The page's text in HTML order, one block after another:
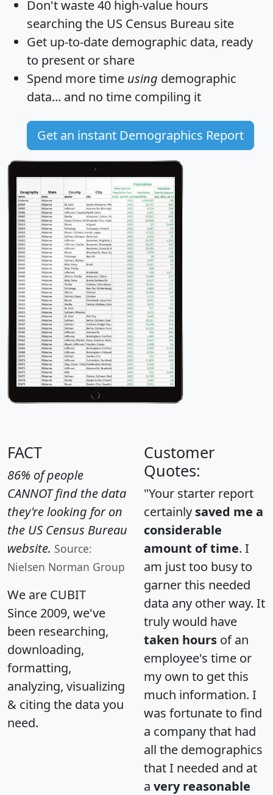
Don't waste 40 high-value hours
searching the US Census Bureau site
Get up-to-date demographic data, ready
to present or share
Spend more time using demographic
data... and no time compiling it
Get an instant Demographics Report
FACT
86% of people
CANNOT find the data
they're looking for on
the US Census Bureau
website. Source:
Nielsen Norman Group
We are CUBIT
Since 2009, we've
been researching,
downloading,
formatting,
analyzing, visualizing
& citing the data you
need.
Customer
Quotes:
"Your starter report
certainly saved me a
considerable
amount of time. I
am just too busy to
garner this needed
data any other way. It
truly would have
taken hours of an
employee's time or
my own to get this
much information. I
was fortunate to find
a company that had
all the demographics
that I needed and at
a very reasonable